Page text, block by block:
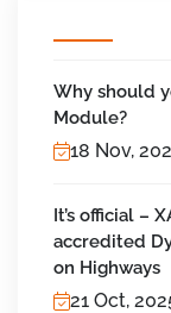
Why should
Module?
18 Nov,
It’s official –
accredited
on Highways
21 Oct,